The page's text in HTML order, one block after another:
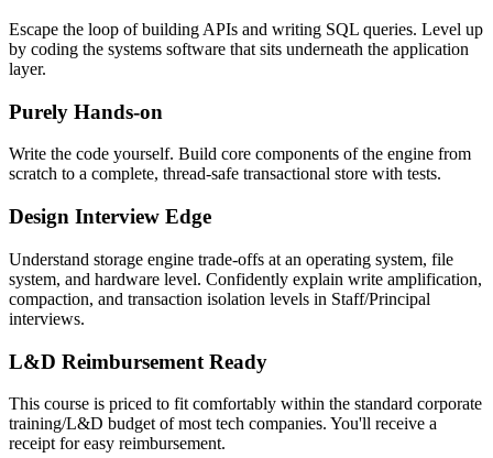
Escape the loop of building APIs and writing SQL queries. Level up
by coding the systems software that sits underneath the application
layer.
Purely Hands-on
Write the code yourself. Build core components of the engine from
scratch to a complete, thread-safe transactional store with tests.
Design Interview Edge
Understand storage engine trade-offs at an operating system, file
system, and hardware level. Confidently explain write amplification,
compaction, and transaction isolation levels in Staff/Principal
interviews.
L&D Reimbursement Ready
This course is priced to fit comfortably within the standard corporate
training/L&D budget of most tech companies. You'll receive a
receipt for easy reimbursement.